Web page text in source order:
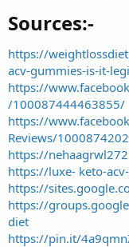
Sources:-​
https://
acv-gummies-is-it-
https://
/100087444463855/
https://
Reviews/
https://
https://luxe- keto-
https://
https://
diet
https://pin.it/